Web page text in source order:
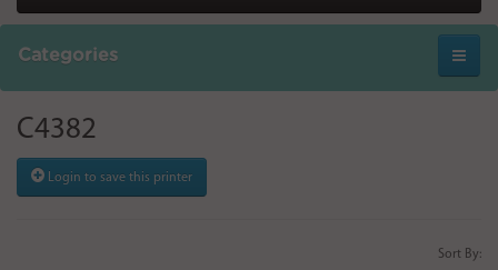
Categories
C4382
Login to save this printer
Sort By: